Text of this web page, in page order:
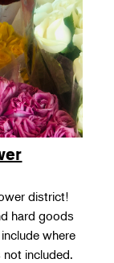
district!
hard goods
where
included.